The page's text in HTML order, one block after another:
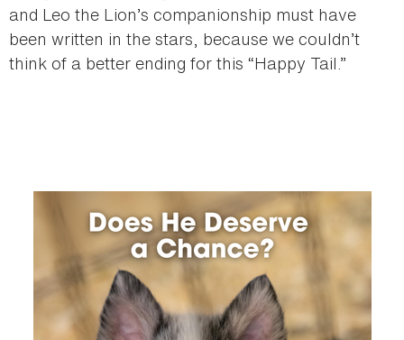
and Leo the Lion’s companionship must have
been written in the stars, because we couldn’t
think of a better ending for this “Happy Tail.”